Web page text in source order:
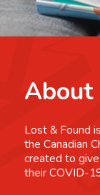
About
Lost & Found
the Canadian
created to
their COVID-